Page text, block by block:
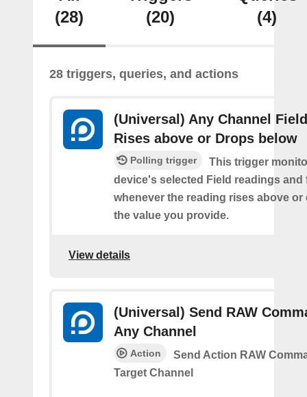
(28)
(20)
(4)
28 triggers, queries, and actions
(Universal) Any Channel
Rises above or Drops below
Polling trigger
This trigger
device's selected Field readings and
whenever the reading rises above or
the value you provide.
View details
(Universal) Send RAW
Any Channel
Action
Send Action RAW
Target Channel